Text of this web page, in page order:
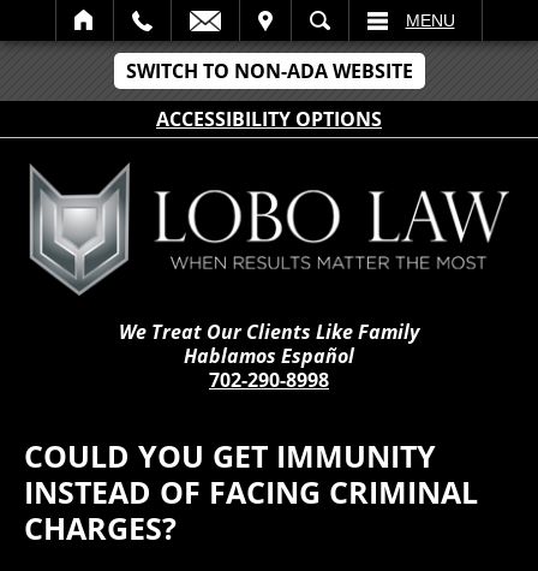
SWITCH TO NON-ADA WEBSITE
ACCESSIBILITY OPTIONS
SEARCH MENU
We Treat Our Clients Like Family
Hablamos Español
702-290-8998
COULD YOU GET IMMUNITY
INSTEAD OF FACING CRIMINAL
CHARGES?